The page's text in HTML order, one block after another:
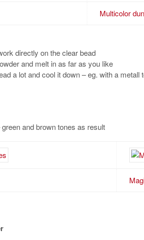
Multicolor
directly on the clear bead
and melt in as far as you like
a lot and cool it down – eg. with a
and brown tones as result